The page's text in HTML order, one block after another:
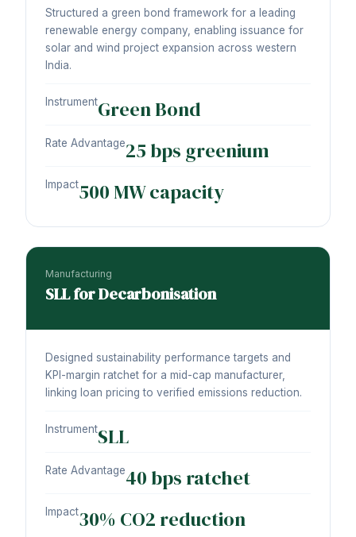
Structured a green bond framework for a leading
renewable energy company, enabling issuance for
solar and wind project expansion across western
India.
InstrumentGreen Bond
Rate Advantage25 bps greenium
Impact500 MW capacity
Manufacturing
SLL for Decarbonisation
Designed sustainability performance targets and
KPI-margin ratchet for a mid-cap manufacturer,
linking loan pricing to verified emissions reduction.
InstrumentSLL
Rate Advantage40 bps ratchet
Impact30% CO2 reduction